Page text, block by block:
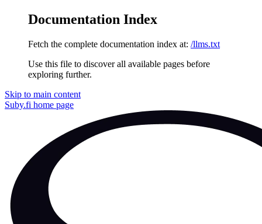
Documentation Index
Fetch the complete documentation index at: /llms.txt
Use this file to discover all available pages before
exploring further.
Skip to main content
Suby.fi home page